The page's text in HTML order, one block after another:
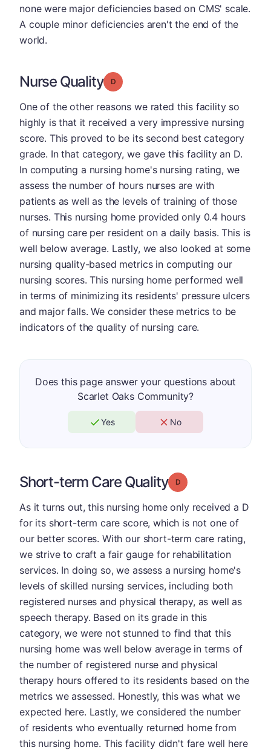
none were major deficiencies based on CMS' scale.
A couple minor deficiencies aren't the end of the
world.
Nurse Quality Grade: D
One of the other reasons we rated this facility so
highly is that it received a very impressive nursing
score. This proved to be its second best category
grade. In that category, we gave this facility an D.
In computing a nursing home's nursing rating, we
assess the number of hours nurses are with
patients as well as the levels of training of those
nurses. This nursing home provided only 0.4 hours
of nursing care per resident on a daily basis. This is
well below average. Lastly, we also looked at some
nursing quality-based metrics in computing our
nursing scores. This nursing home performed well
in terms of minimizing its residents' pressure ulcers
and major falls. We consider these metrics to be
indicators of the quality of nursing care.
Does this page answer your questions about
Scarlet Oaks Community?
Yes No
Short-term Care Quality Grade: D
As it turns out, this nursing home only received a D
for its short-term care score, which is not one of
our better scores. With our short-term care rating,
we strive to craft a fair gauge for rehabilitation
services. In doing so, we assess a nursing home's
levels of skilled nursing services, including both
registered nurses and physical therapy, as well as
speech therapy. Based on its grade in this
category, we were not stunned to find that this
nursing home was well below average in terms of
the number of registered nurse and physical
therapy hours offered to its residents based on the
metrics we assessed. Honestly, this was what we
expected here. Lastly, we considered the number
of residents who eventually returned home from
this nursing home. This facility didn't fare well here